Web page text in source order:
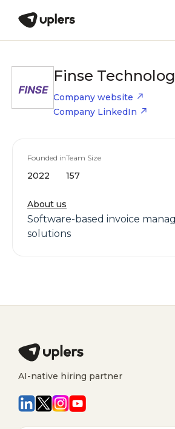
Finse
Company website
Company LinkedIn
Founded in
2022
Team Size
157
About us
Software-based invoice
solutions
AI-native hiring partner